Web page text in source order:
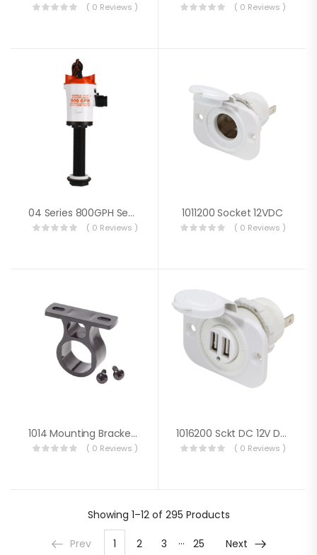
( 0 Reviews ) ( 0 Reviews )
04 Series 800GPH Seaflo Baitwell/ Livewell Pump
( 0 Reviews )
1011200 Socket 12VDC
( 0 Reviews )
1014 Mounting Bracket For 12VDC Plug
( 0 Reviews )
1016200 Sckt DC 12V Dual USB 5V 2.1A Wht
( 0 Reviews )
Showing 1–12 of 295 Products
Prev 1 2 3 … 25 Next